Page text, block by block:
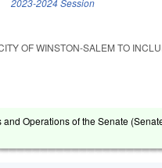
2023-2024 Session
OF WINSTON-SALEM TO
Operations of the Senate